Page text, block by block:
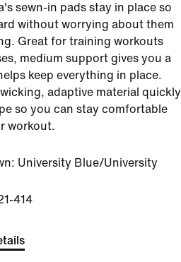
sewn-in pads stay in place so
without worrying about them
Great for training workouts
medium support gives you a
keep everything in place.
adaptive material quickly
so you can stay comfortable
workout.
University Blue/University
414